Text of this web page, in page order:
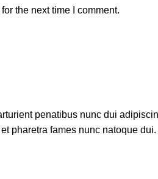
the next time I comment.
penatibus nunc dui
pharetra fames nunc natoque dui.